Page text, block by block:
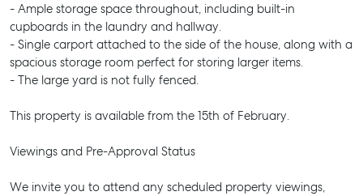
- Ample storage space throughout, including built-in
cupboards in the laundry and hallway.
- Single carport attached to the side of the house, along with a
spacious storage room perfect for storing larger items.
- The large yard is not fully fenced.
This property is available from the 15th of February.
Viewings and Pre-Approval Status
We invite you to attend any scheduled property viewings,